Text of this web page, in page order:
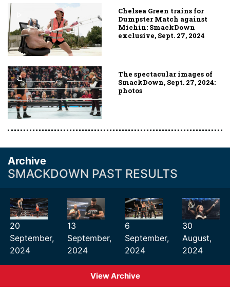
Chelsea Green trains for
Dumpster Match against
Michin: SmackDown
exclusive, Sept. 27, 2024
The spectacular images of
SmackDown, Sept. 27, 2024:
photos
Archive
SMACKDOWN PAST RESULTS
20
September,
2024
13
September,
2024
6
September,
2024
30
August,
2024
View Archive